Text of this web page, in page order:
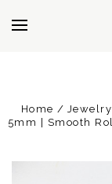
Home
5mm | Smooth